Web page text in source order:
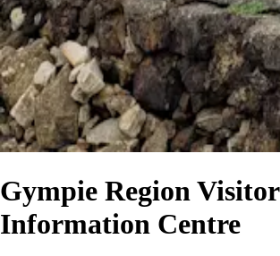
Gympie Region Visitor
Information Centre